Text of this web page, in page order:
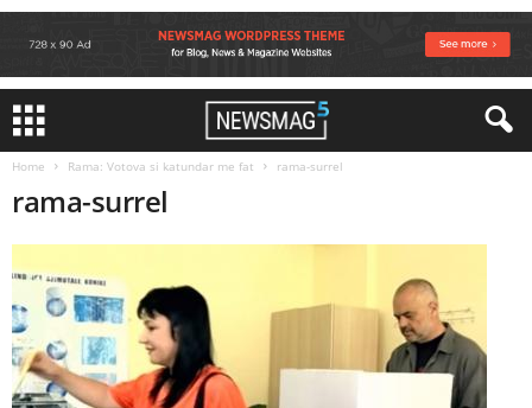
Home Rama: Votova si katundar me fat rama-surrel
rama-surrel